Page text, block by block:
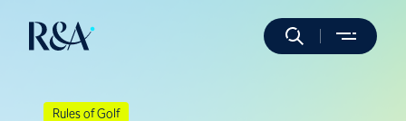
Rules of Golf